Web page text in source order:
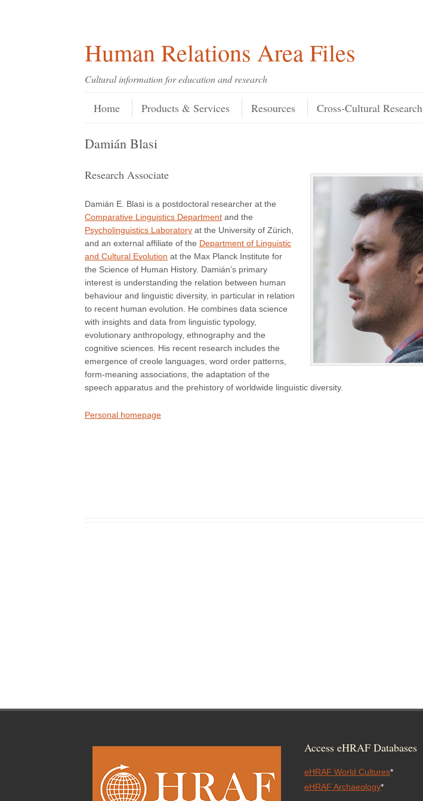
Human Relations Area Files
Cultural information for education and research
Menu
Skip to content
Home Products & Services Resources Cross-Cultural Research
Damián Blasi
Research Associate
Damián E. Blasi is a postdoctoral researcher at the
Comparative Linguistics Department and the
Psycholinguistics Laboratory at the University of Zürich,
and an external affiliate of the Department of Linguistic
and Cultural Evolution at the Max Planck Institute for
the Science of Human History. Damián’s primary
interest is understanding the relation between human
behaviour and linguistic diversity, in particular in relation
to recent human evolution. He combines data science
with insights and data from linguistic typology,
evolutionary anthropology, ethnography and the
cognitive sciences. His recent research includes the
emergence of creole languages, word order patterns,
form-meaning associations, the adaptation of the
speech apparatus and the prehistory of worldwide linguistic diversity.
Personal homepage
Access eHRAF Databases
eHRAF World Cultures*
eHRAF Archaeology*